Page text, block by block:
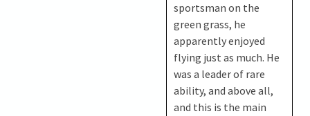
sportsman on the
green grass, he
apparently enjoyed
flying just as much. He
was a leader of rare
ability, and above all,
and this is the main